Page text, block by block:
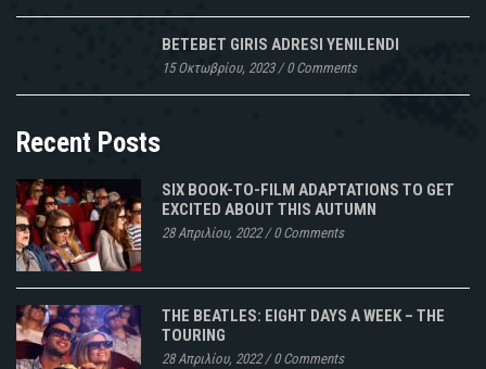
BETEBET GIRIS ADRESI YENILENDI
15 Οκτωβρίου, 2023/0 Comments
Recent Posts
SIX BOOK-TO-FILM ADAPTATIONS TO GET
EXCITED ABOUT THIS AUTUMN
28 Απριλίου, 2022/0 Comments
THE BEATLES: EIGHT DAYS A WEEK – THE
TOURING
28 Απριλίου, 2022/0 Comments